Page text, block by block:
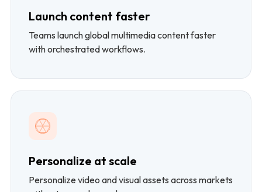
Launch content faster
Teams launch global multimedia content faster
with orchestrated workflows.
Personalize at scale
Personalize video and visual assets across markets